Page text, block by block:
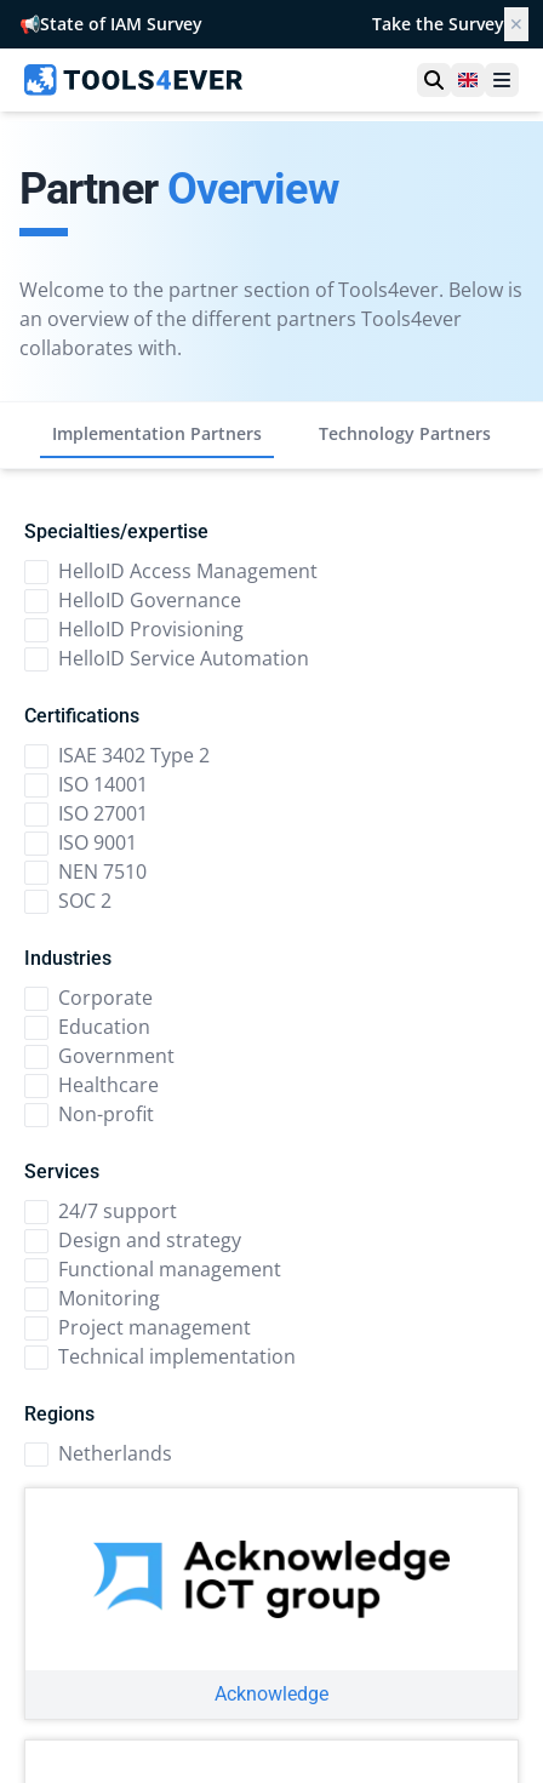
📢State of IAM Survey Take the Survey ✕
OpenUnited
PartnerOverview
Welcome to the partner section of Tools4ever. Below is
an overview of the different partners Tools4ever
collaborates with.
Implementation Partners Technology Partners
Specialties/expertise
HelloID Access Management
HelloID Governance
HelloID Provisioning
HelloID Service Automation
Certifications
ISAE 3402 Type 2
ISO 14001
ISO 27001
ISO 9001
NEN 7510
SOC 2
Industries
Corporate
Education
Government
Healthcare
Non-profit
Services
24/7 support
Design and strategy
Functional management
Monitoring
Project management
Technical implementation
Regions
Netherlands
Acknowledge